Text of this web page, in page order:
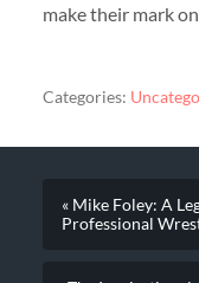
make their mark
Categories:
« Mike Foley: A
Professional